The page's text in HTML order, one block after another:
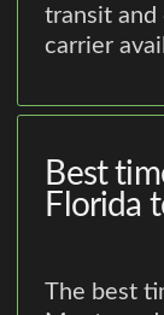
transit and
carrier
Best
Florida
The best